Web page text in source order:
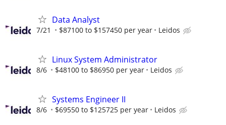
Data Analyst
7/21 $87100 to $157450 per year Leidos
Linux System Administrator
8/6 $48100 to $86950 per year Leidos
Systems Engineer II
8/6 $69550 to $125725 per year Leidos